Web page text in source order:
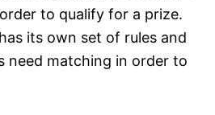
to qualify for a prize.
its own set of rules and
need matching in order to